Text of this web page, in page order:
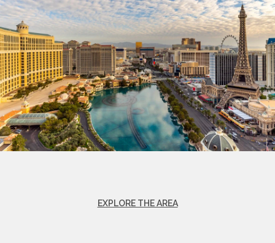
EXPLORE THE AREA